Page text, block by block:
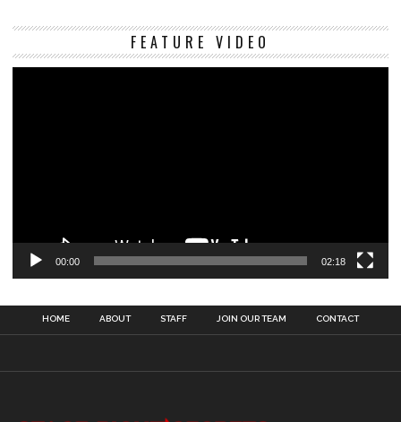
FEATURE VIDEO
00:00 02:18
HOME ABOUT STAFF JOIN OUR TEAM CONTACT